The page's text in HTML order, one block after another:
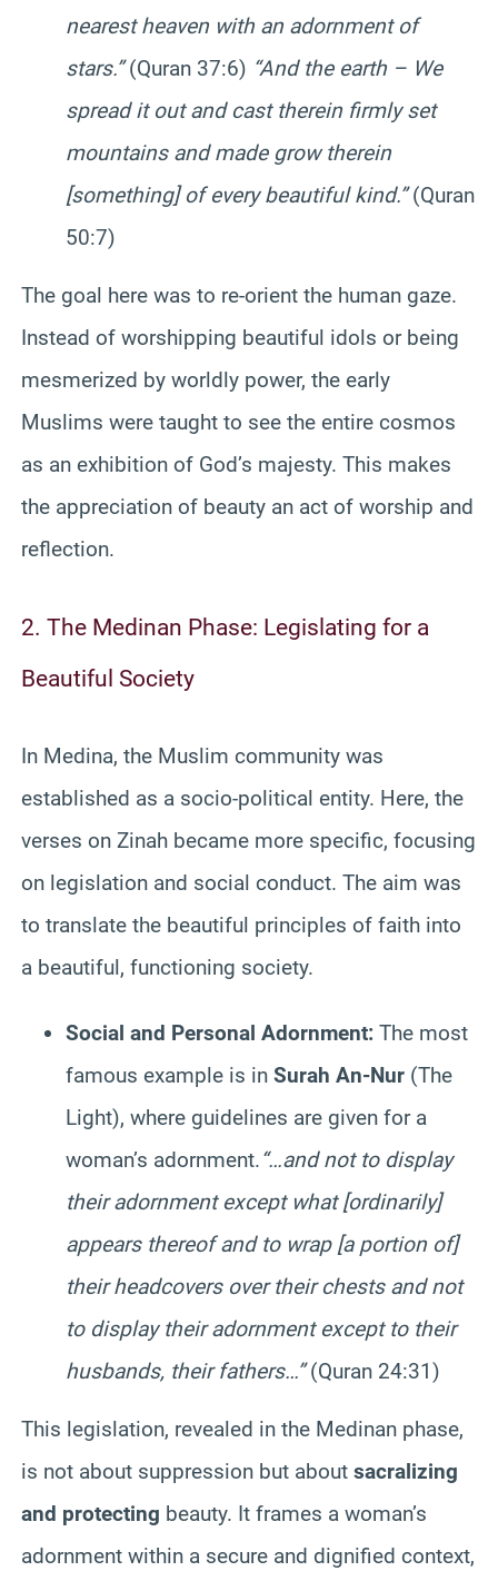
nearest heaven with an adornment of
stars.”(Quran 37:6) “And the earth – We
spread it out and cast therein firmly set
mountains and made grow therein
[something] of every beautiful kind.”(Quran
50:7)
The goal here was to re-orient the human gaze.
Instead of worshipping beautiful idols or being
mesmerized by worldly power, the early
Muslims were taught to see the entire cosmos
as an exhibition of God’s majesty. This makes
the appreciation of beauty an act of worship and
reflection.
2. The Medinan Phase: Legislating for a
Beautiful Society
In Medina, the Muslim community was
established as a socio-political entity. Here, the
verses on Zinah became more specific, focusing
on legislation and social conduct. The aim was
to translate the beautiful principles of faith into
a beautiful, functioning society.
Social and Personal Adornment: The most
famous example is in Surah An-Nur (The
Light), where guidelines are given for a
woman’s adornment.“…and not to display
their adornment except what [ordinarily]
appears thereof and to wrap [a portion of]
their headcovers over their chests and not
to display their adornment except to their
husbands, their fathers…”(Quran 24:31)
This legislation, revealed in the Medinan phase,
is not about suppression but about sacralizing
and protecting beauty. It frames a woman’s
adornment within a secure and dignified context,